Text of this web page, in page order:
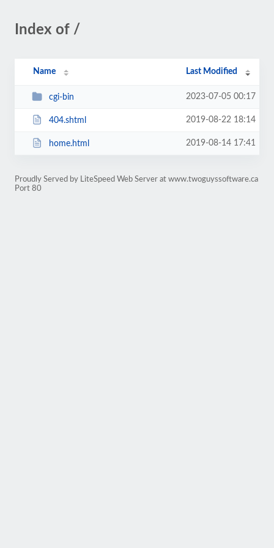
Index of /
Name Last Modified
cgi-bin 2023-07-05 00:17
404.shtml 2019-08-22 18:14
home.html 2019-08-14 17:41
Proudly Served by LiteSpeed Web Server at www.twoguyssoftware.ca
Port 80